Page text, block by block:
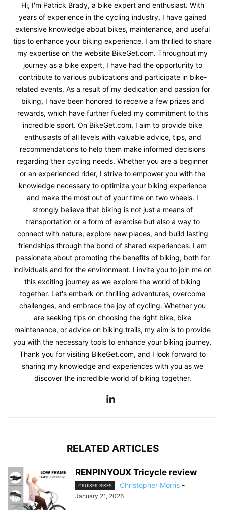
Hi, I'm Patrick Brady, a bike expert and enthusiast. With
years of experience in the cycling industry, I have gained
extensive knowledge about bikes, maintenance, and useful
tips to enhance your biking experience. I am thrilled to share
my expertise on the website BikeGet.com. Throughout my
journey as a bike expert, I have had the opportunity to
contribute to various publications and participate in bike-
related events. As a result of my dedication and passion for
biking, I have been honored to receive a few prizes and
rewards, which have further fueled my commitment to this
incredible sport. On BikeGet.com, I aim to provide bike
enthusiasts of all levels with valuable advice, tips, and
recommendations to help them make informed decisions
regarding their cycling needs. Whether you are a beginner
or an experienced rider, I strive to empower you with the
knowledge necessary to optimize your biking experience
and make the most out of your time on two wheels. I
strongly believe that biking is not just a means of
transportation or a form of exercise but also a way to
connect with nature, explore new places, and build lasting
friendships through the bond of shared experiences. I am
passionate about promoting the benefits of biking, both for
individuals and for the environment. I invite you to join me on
this exciting journey as we explore the world of biking
together. Let's embark on thrilling adventures, overcome
challenges, and embrace the joy of cycling. Whether you
are seeking tips on choosing the right bike, bike
maintenance, or advice on biking trails, my aim is to provide
you with the necessary tools to enhance your biking journey.
Thank you for visiting BikeGet.com, and I look forward to
sharing my knowledge and experiences with you as we
discover the incredible world of biking together.
RELATED ARTICLES
RENPINYOUX Tricycle review
CRUISER BIKES Christopher Morris -
January 21, 2026